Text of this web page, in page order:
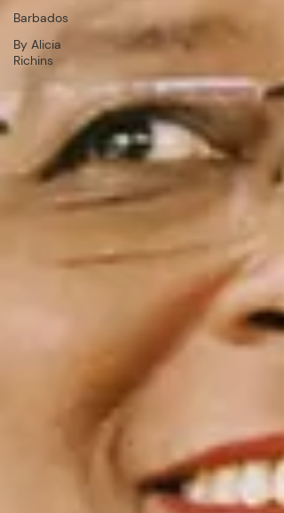
Barbados
By Alicia
Richins